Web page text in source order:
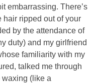
embarrassing. There’s
hair ripped out of your
by the attendance of
duty) and my girlfriend
familiarity with my
talked me through
(like a